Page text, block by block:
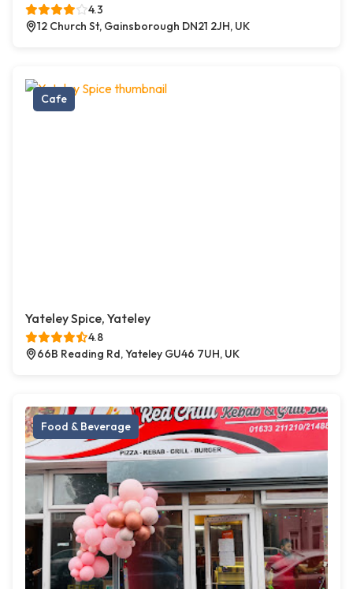
4.3
12 Church St, Gainsborough DN21 2JH, UK
Cafe
Yateley Spice, Yateley
4.8
66B Reading Rd, Yateley GU46 7UH, UK
Food & Beverage